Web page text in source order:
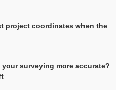
project coordinates when the
your surveying more accurate?